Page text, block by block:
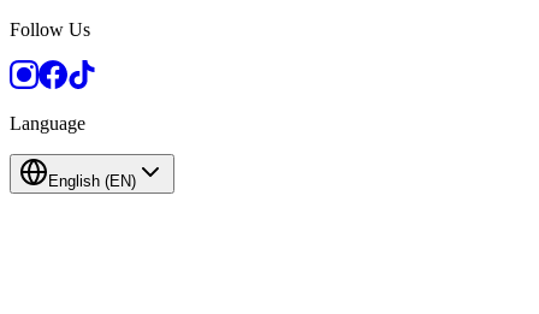
Follow Us
Language
English (EN)